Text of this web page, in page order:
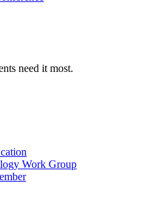
need it most.
Work Group